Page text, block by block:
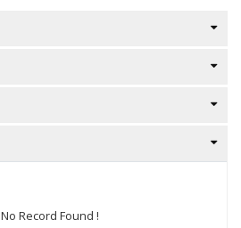
No Record Found !